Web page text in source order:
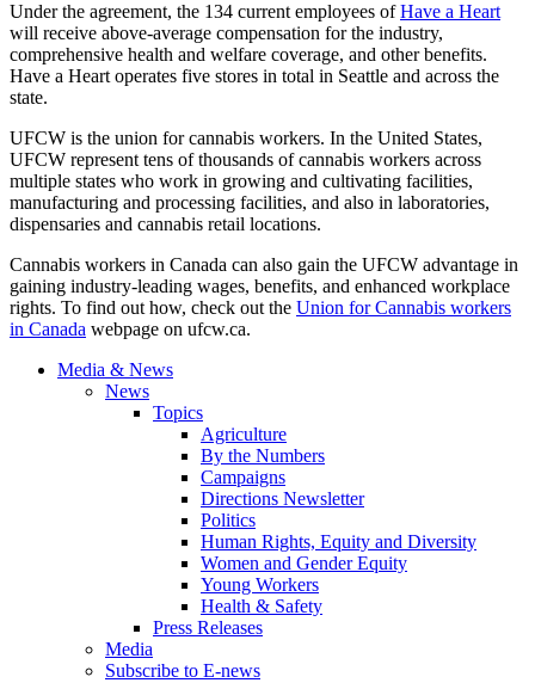
Under the agreement, the 134 current employees ofHave a Heart
will receive above-average compensation for the industry,
comprehensive health and welfare coverage, and other benefits.
Have a Heart operates five stores in total in Seattle and across the
state.
UFCW is the union for cannabis workers. In the United States,
UFCW represent tens of thousands of cannabis workers across
multiple states who work in growing and cultivating facilities,
manufacturing and processing facilities, and also in laboratories,
dispensaries and cannabis retail locations.
Cannabis workers in Canada can also gain the UFCW advantage in
gaining industry-leading wages, benefits, and enhanced workplace
rights. To find out how, check out the Union for Cannabis workers
in Canada webpage on ufcw.ca.
Media & News
News
Topics
Agriculture
By the Numbers
Campaigns
Directions Newsletter
Politics
Human Rights, Equity and Diversity
Women and Gender Equity
Young Workers
Health & Safety
Press Releases
Media
Subscribe to E-news